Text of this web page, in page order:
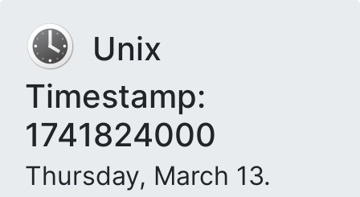
Unix
Timestamp:
1741824000
Thursday, March 13.